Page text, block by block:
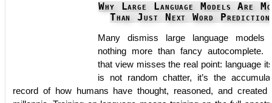
Why Large Language Models Are
Than Just Next Word Prediction
Many dismiss large language models
nothing more than fancy autocomplete.
that view misses the real point: language
is not random chatter, it’s the
record of how humans have thought, reasoned, and created